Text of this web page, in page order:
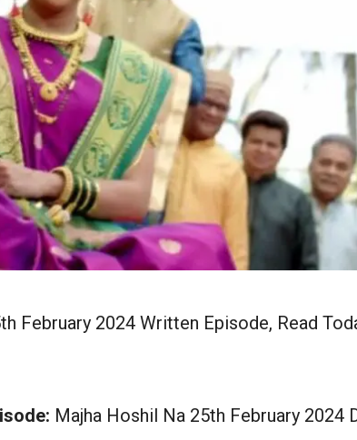
February 2024 Written Episode, Read
Majha Hoshil Na 25th February 2024